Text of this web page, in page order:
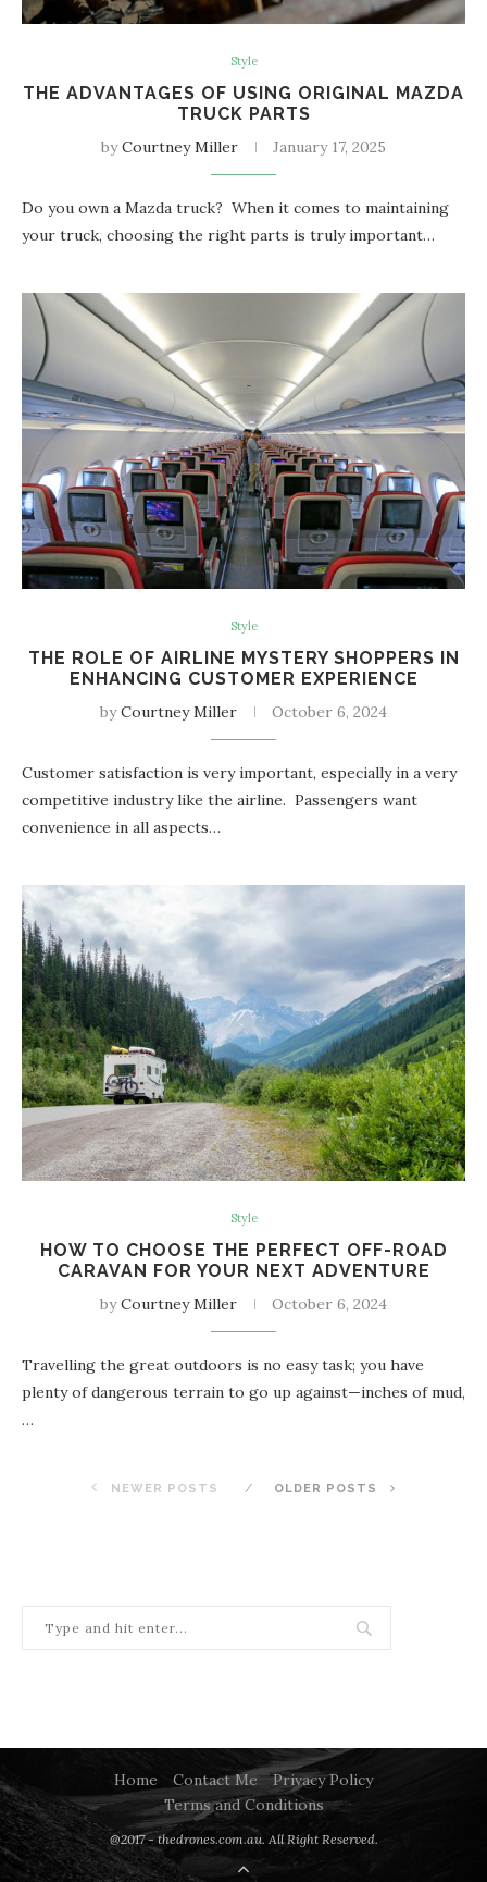
Style
THE ADVANTAGES OF USING ORIGINAL MAZDA
TRUCK PARTS
byCourtney Miller January 17, 2025
Do you own a Mazda truck? When it comes to maintaining
your truck, choosing the right parts is truly important…
Style
THE ROLE OF AIRLINE MYSTERY SHOPPERS IN
ENHANCING CUSTOMER EXPERIENCE
byCourtney Miller October 6, 2024
Customer satisfaction is very important, especially in a very
competitive industry like the airline. Passengers want
convenience in all aspects…
Style
HOW TO CHOOSE THE PERFECT OFF-ROAD
CARAVAN FOR YOUR NEXT ADVENTURE
byCourtney Miller October 6, 2024
Travelling the great outdoors is no easy task; you have
plenty of dangerous terrain to go up against—inches of mud,
…
NEWER POSTS OLDER POSTS
Home Contact Me
Privacy Policy
Terms and Conditions
@2017 - thedrones.com.au. All Right Reserved.